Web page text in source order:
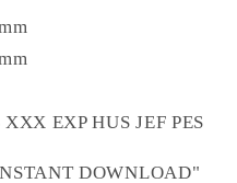
EXP HUS JEF PES
DOWNLOAD"